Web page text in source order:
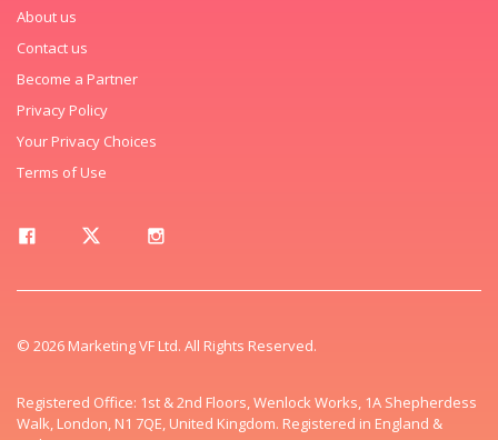
About us
Contact us
Become a Partner
Privacy Policy
Your Privacy Choices
Terms of Use
© 2026 Marketing VF Ltd. All Rights Reserved.
Registered Office: 1st & 2nd Floors, Wenlock Works, 1A Shepherdess
Walk, London, N1 7QE, United Kingdom. Registered in England &